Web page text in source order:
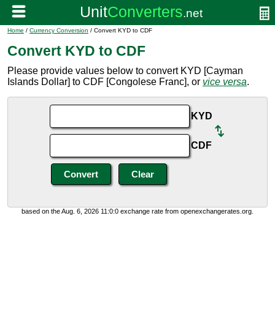
Home / Currency Conversion / Convert KYD to CDF
Convert KYD to CDF
Please provide values below to convert KYD [Cayman
Islands Dollar] to CDF [Congolese Franc], or vice versa.
KYD
CDF
based on the Aug. 6, 2026 11:0:0 exchange rate from openexchangerates.org.